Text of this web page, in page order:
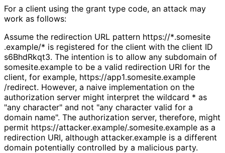
For a client using the grant type code, an attack may
work as follows:
Assume the redirection URL pattern https://*.somesite
.example/* is registered for the client with the client ID
s6BhdRkqt3. The intention is to allow any subdomain of
somesite.example to be a valid redirection URI for the
client, for example, https://app1.somesite.example
/redirect. However, a naive implementation on the
authorization server might interpret the wildcard * as
"any character" and not "any character valid for a
domain name". The authorization server, therefore, might
permit https://attacker.example/.somesite.example as a
redirection URI, although attacker.example is a different
domain potentially controlled by a malicious party.